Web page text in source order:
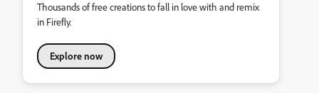
Thousands of free creations to fall in love with and remix
in Firefly.
Explore now